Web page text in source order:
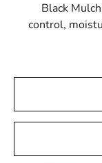
Black
control,